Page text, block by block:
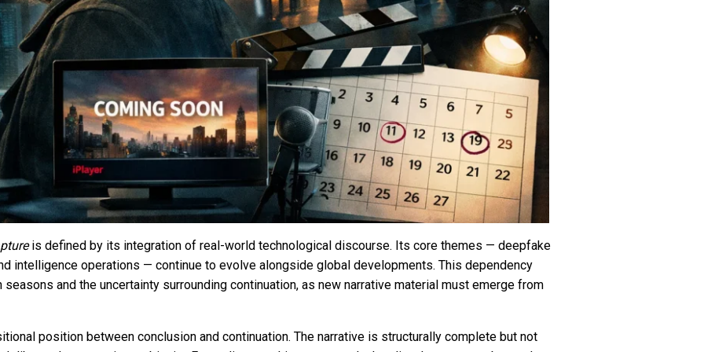
is defined by its integration of real-world technological discourse. Its core themes — deepfake
intelligence operations — continue to evolve alongside global developments. This dependency
and the uncertainty surrounding continuation, as new narrative material must emerge from
position between conclusion and continuation. The narrative is structurally complete but not